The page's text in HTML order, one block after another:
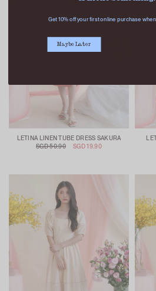
LETINA LINEN TUBE DRESS SAKURA
SGD 50.90
SGD 19.90
Get 10% off your first online purchase
Maybe Later